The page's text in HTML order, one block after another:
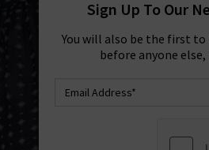
Sign Up To Our
You will also be the first to
before anyone